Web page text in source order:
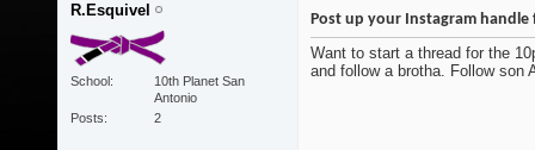
R.Esquivel
School
10th Planet San
Antonio
Posts
2
Post up your Instagram handle
Want to start a thread for the
and follow a brotha. Follow son